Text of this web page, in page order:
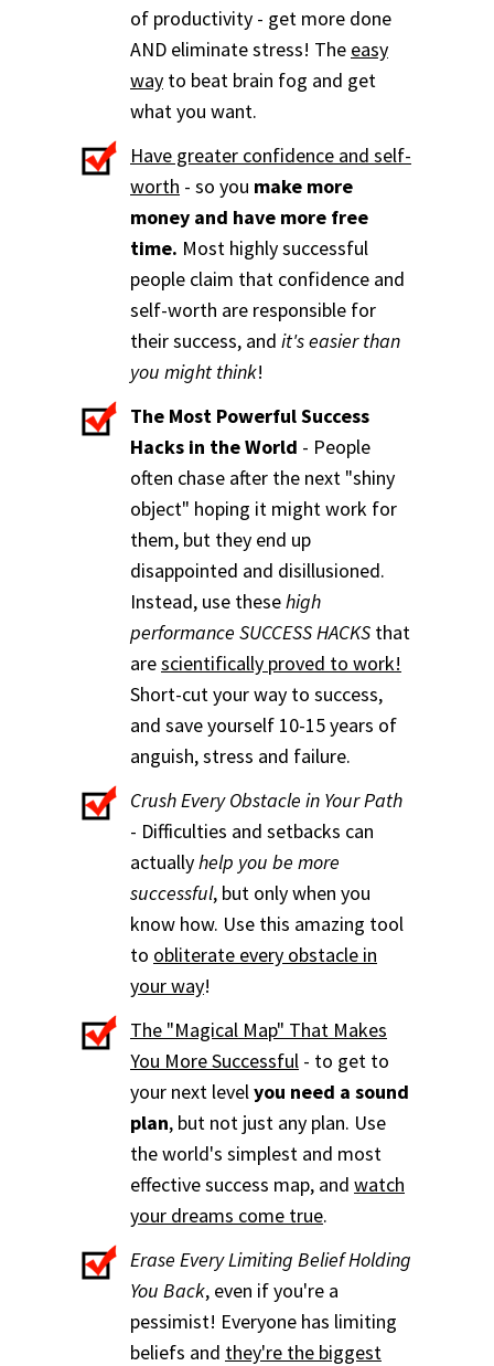
of productivity - get more done
AND eliminate stress! The easy
way to beat brain fog and get
what you want.
Have greater confidence and self-
worth - so you make more
money and have more free
time. Most highly successful
people claim that confidence and
self-worth are responsible for
their success, and it's easier than
you might think!
The Most Powerful Success
Hacks in the World - People
often chase after the next "shiny
object" hoping it might work for
them, but they end up
disappointed and disillusioned.
Instead, use thesehigh
performance SUCCESS HACKS that
arescientifically proved to work!
Short-cut your way to success,
and save yourself 10-15 years of
anguish, stress and failure.
Crush Every Obstacle in Your Path
- Difficulties and setbacks can
actuallyhelp you be more
successful, but only when you
know how. Use this amazing tool
to obliterate every obstacle in
your way!
The "Magical Map" That Makes
You More Successful - to get to
your next levelyou need a sound
plan, but not just any plan. Use
the world's simplest and most
effective success map, and watch
your dreams come true.
Erase Every Limiting Belief Holding
You Back, even if you're a
pessimist! Everyone has limiting
beliefs and they're the biggest